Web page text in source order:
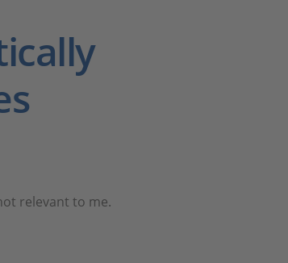
relevant to me.